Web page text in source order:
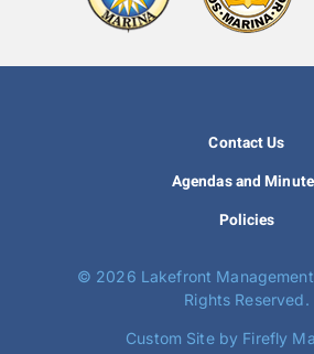
Contact Us
Agendas and
Policies
© 2026 Lakefront
Rights Reserved.
Custom Site by Firefly